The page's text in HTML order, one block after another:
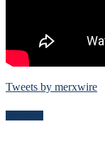
Tweets by merxwire